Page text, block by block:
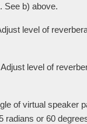
See b) above.
level of
level of
of virtual speaker
radians or 60